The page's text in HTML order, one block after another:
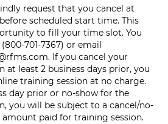
request that you cancel at
scheduled start time. This
to fill your time slot. You
701-7367) or email
. If you cancel your
at least 2 business days prior, you
training session at no charge.
day prior or no-show for the
you will be subject to a cancel/no-
paid for training session.